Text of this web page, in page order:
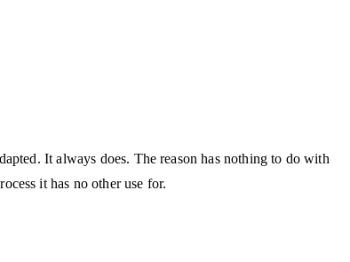
It always does. The reason has nothing to do with
it has no other use for.